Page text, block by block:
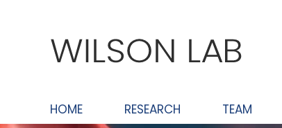
HOME RESEARCH TEAM